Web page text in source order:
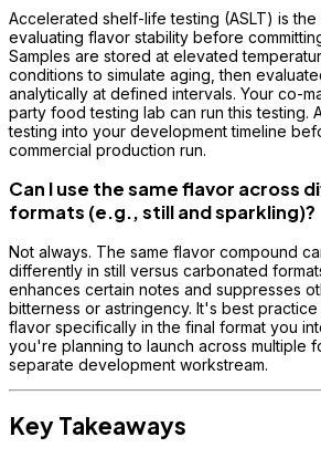
Accelerated shelf-life testing (ASLT) is
evaluating flavor stability before
Samples are stored at elevated
conditions to simulate aging, then
analytically at defined intervals. Your co-
party food testing lab can run this testing.
testing into your development timeline
commercial production run.
Can I use the same flavor across
formats (e.g., still and sparkling)?
Not always. The same flavor compound
differently in still versus carbonated
enhances certain notes and suppresses
bitterness or astringency. It's best
flavor specifically in the final format you
you're planning to launch across multiple
separate development workstream.
Key Takeaways